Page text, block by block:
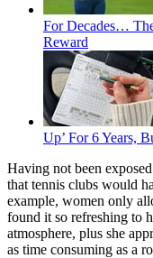
For Decades…
Reward
Up’ For 6 Years,
Having not been
that tennis clubs would
example, women only
found it so refreshing to
atmosphere, plus she
as time consuming as a